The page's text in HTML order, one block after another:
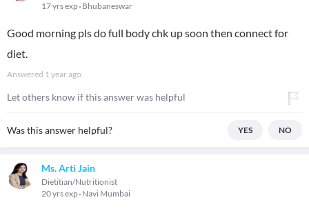
17 yrs exp Bhubaneswar
Good morning pls do full body chk up soon then connect for
diet.
Answered 1 year ago
Let others know if this answer was helpful
Was this answer helpful? YES NO
Ms. Arti Jain
Dietitian/Nutritionist
20 yrs exp Navi Mumbai